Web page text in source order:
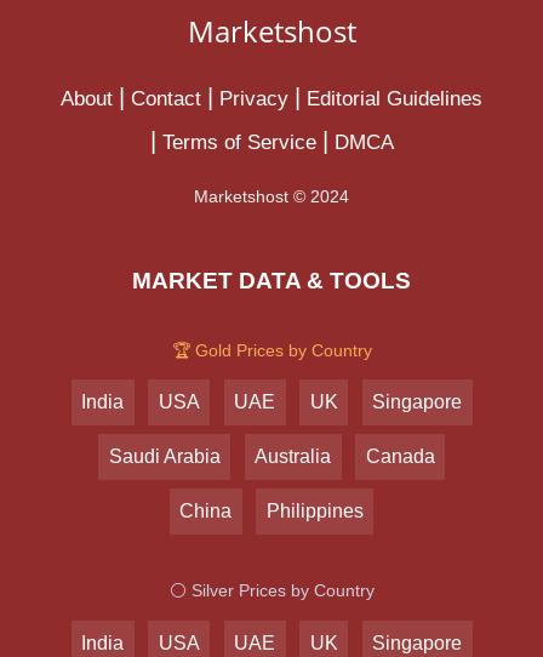
Marketshost
About Contact Privacy
Editorial Guidelines
Terms of Service
DMCA
Marketshost © 2024
MARKET DATA & TOOLS
🏆 Gold Prices by Country
India USA UAE UK Singapore
Saudi Arabia Australia Canada
China Philippines
⚪ Silver Prices by Country
India USA UAE UK Singapore